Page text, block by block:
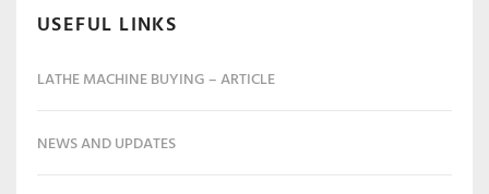
USEFUL LINKS
LATHE MACHINE BUYING – ARTICLE
NEWS AND UPDATES